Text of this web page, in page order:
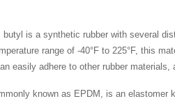
is a synthetic rubber with several
range of -40°F to 225°F, this
easily adhere to other rubber
known as EPDM, is an